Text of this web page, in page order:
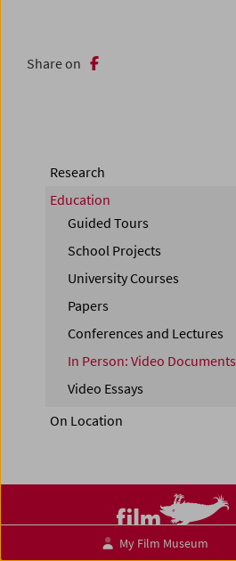
Share on
Research
Education
Guided Tours
School Projects
University Courses
Papers
Conferences and Lectures
In Person: Video Documents
Video Essays
On Location
My Film Museum